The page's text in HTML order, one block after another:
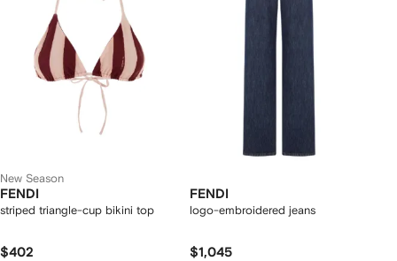
New Season
FENDI
striped triangle-cup bikini top
$402
FENDI
logo-embroidered jeans
$1,045